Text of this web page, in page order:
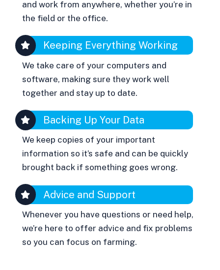
and work from anywhere, whether you’re in
the field or the office.
Keeping Everything Working
We take care of your computers and
software, making sure they work well
together and stay up to date.
Backing Up Your Data
We keep copies of your important
information so it’s safe and can be quickly
brought back if something goes wrong.
Advice and Support
Whenever you have questions or need help,
we’re here to offer advice and fix problems
so you can focus on farming.